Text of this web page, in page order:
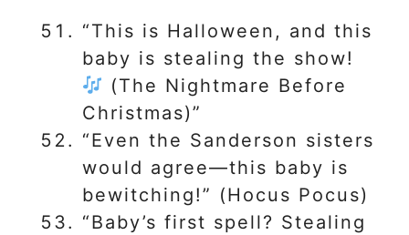
“This is Halloween, and this
baby is stealing the show!
(The Nightmare Before
Christmas)”
“Even the Sanderson sisters
would agree—this baby is
bewitching!” (Hocus Pocus)
“Baby’s first spell? Stealing